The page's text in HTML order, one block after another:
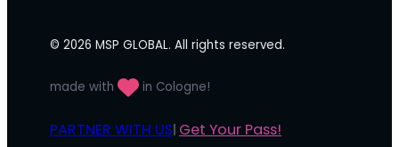
© 2026 MSP GLOBAL. All rights reserved.
made with in Cologne!
PARTNER WITH US| Get Your Pass!